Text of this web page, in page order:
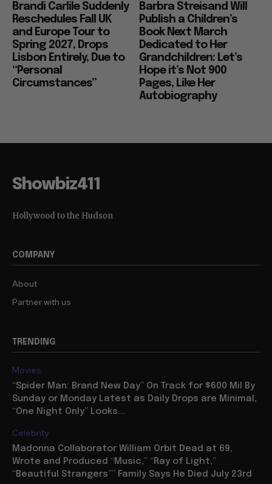
Brandi Carlile Suddenly
Reschedules Fall UK
and Europe Tour to
Spring 2027, Drops
Lisbon Entirely, Due to
“Personal
Circumstances”
Barbra Streisand Will
Publish a Children’s
Book Next March
Dedicated to Her
Grandchildren: Let’s
Hope it’s Not 900
Pages, Like Her
Autobiography
Showbiz411
Hollywood to the Hudson
COMPANY
About
Partner with us
TRENDING
Movies
“Spider Man: Brand New Day” On Track for $600 Mil By
Sunday or Monday Latest as Daily Drops are Minimal,
“One Night Only” Looks...
Celebrity
Madonna Collaborator William Orbit Dead at 69,
Wrote and Produced “Music,” “Ray of Light,”
“Beautiful Strangers”” Family Says He Died July 23rd